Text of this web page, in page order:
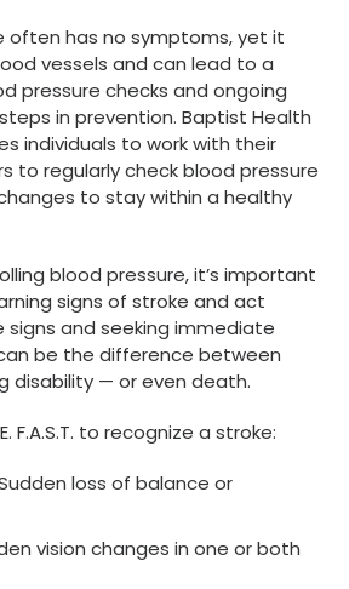
often has no symptoms, yet it
vessels and can lead to a
pressure checks and ongoing
in prevention. Baptist Health
individuals to work with their
to regularly check blood pressure
to stay within a healthy
blood pressure, it’s important
signs of stroke and act
signs and seeking immediate
be the difference between
disability — or even death.
F.A.S.T. to recognize a stroke:
loss of balance or
vision changes in one or both